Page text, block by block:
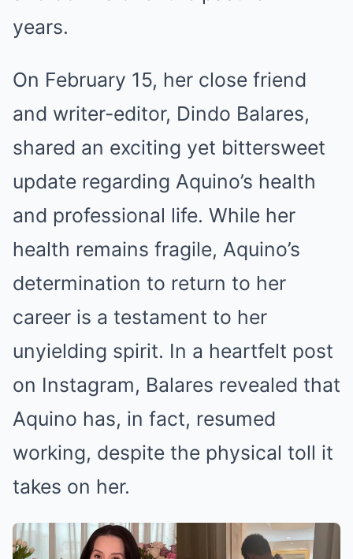
years.
On February 15, her close friend
and writer-editor, Dindo Balares,
shared an exciting yet bittersweet
update regarding Aquino’s health
and professional life. While her
health remains fragile, Aquino’s
determination to return to her
career is a testament to her
unyielding spirit. In a heartfelt post
on Instagram, Balares revealed that
Aquino has, in fact, resumed
working, despite the physical toll it
takes on her.